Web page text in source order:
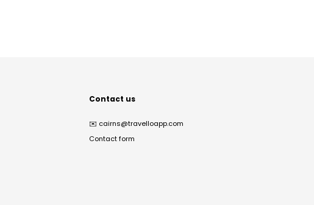
Contact us
✉️ cairns@travelloapp.com
Contact form